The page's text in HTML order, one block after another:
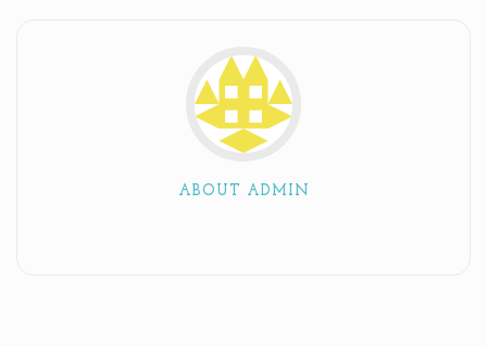
ABOUT ADMIN